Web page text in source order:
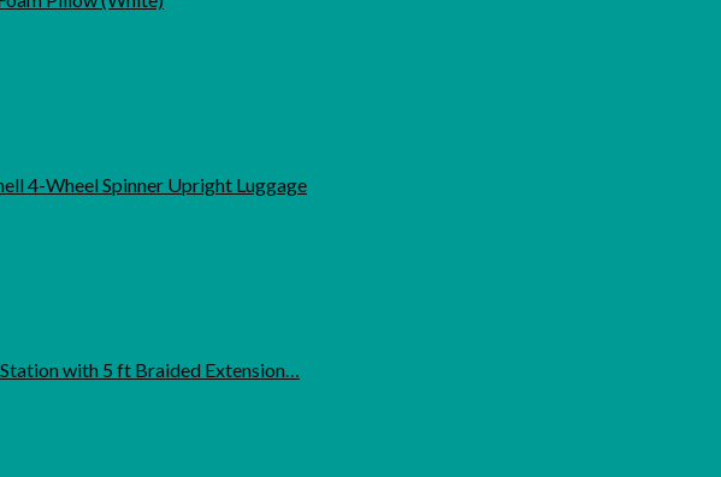
4-Wheel Spinner Upright Luggage
with 5 ft Braided Extension…